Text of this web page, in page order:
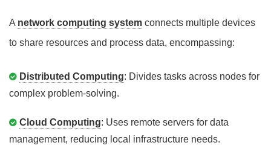
A network computing system connects multiple devices
to share resources and process data, encompassing:
Distributed Computing: Divides tasks across nodes for
complex problem-solving.
Cloud Computing: Uses remote servers for data
management, reducing local infrastructure needs.